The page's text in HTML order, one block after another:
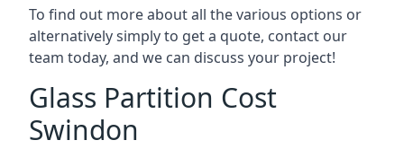
To find out more about all the various options or
alternatively simply to get a quote, contact our
team today, and we can discuss your project!
Glass Partition Cost
Swindon